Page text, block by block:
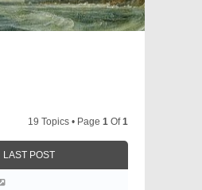
19 Topics • Page 1 Of1
LAST POST